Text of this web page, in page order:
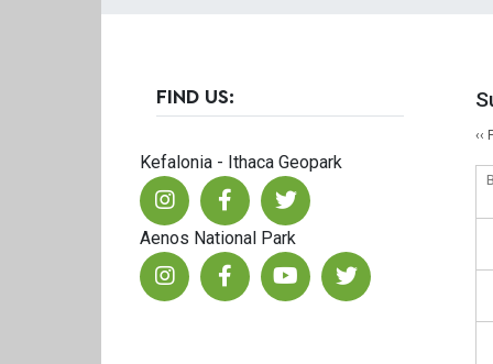
‹‹
FIND US:
Kefalonia - Ithaca Geopark
Aenos National Park